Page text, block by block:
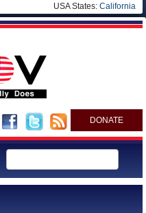
USA States: California
DONATE